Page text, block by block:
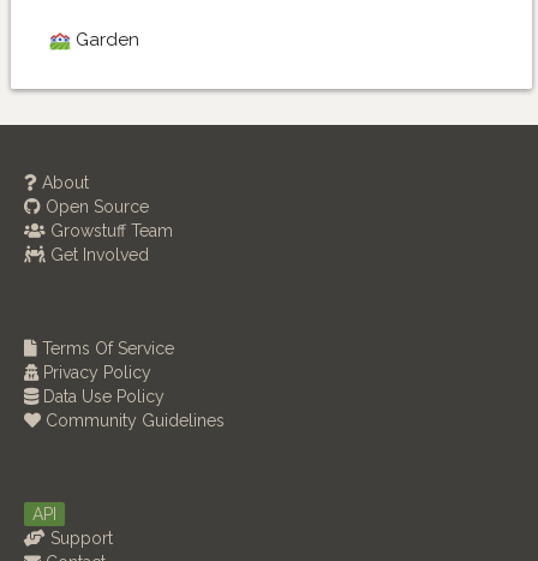
Garden
About
Open Source
Growstuff Team
Get Involved
Terms Of Service
Privacy Policy
Data Use Policy
Community Guidelines
API
Support